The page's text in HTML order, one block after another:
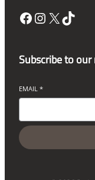
Facebook InstagramX TikTok
Subscribe to
EMAIL *